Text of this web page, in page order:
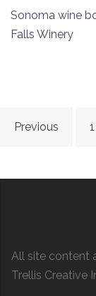
Sonoma wine
Falls Winery
Posts
navigation
Previous 1
All site content
Trellis Creative